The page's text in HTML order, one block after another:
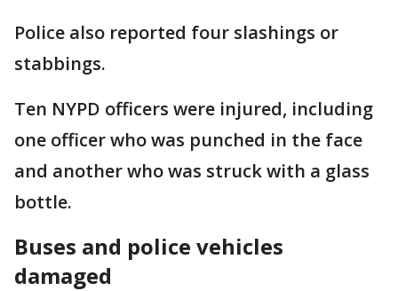
Police also reported four slashings or
stabbings.
Ten NYPD officers were injured, including
one officer who was punched in the face
and another who was struck with a glass
bottle.
Buses and police vehicles
damaged